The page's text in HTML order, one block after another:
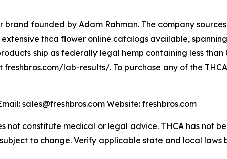
brand founded by Adam Rahman. The company
thca flower online catalogs available,
ship as federally legal hemp containing less than
lab-results/. To purchase any of the
sales@freshbros.com Website: freshbros.com
not constitute medical or legal advice. THCA has not
to change. Verify applicable state and local laws